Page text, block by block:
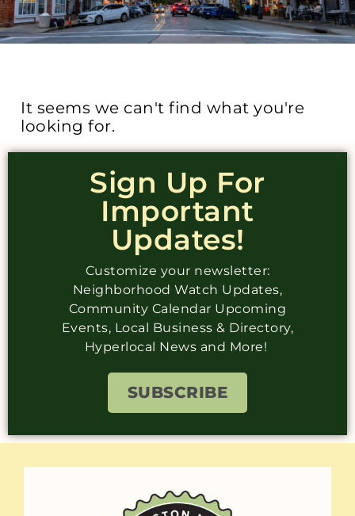
It seems we can't find what you're
looking for.
Sign Up For
Important
Updates!
Customize your newsletter:
Neighborhood Watch Updates,
Community Calendar Upcoming
Events, Local Business & Directory,
Hyperlocal News and More!
SUBSCRIBE